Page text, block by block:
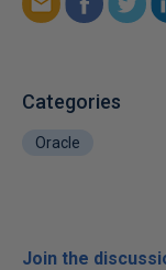
Categories
Oracle
Join the